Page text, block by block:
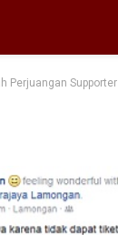
Perjuangan